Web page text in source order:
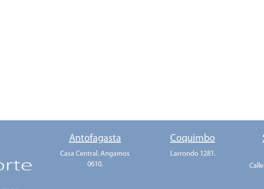
Antofagasta
Casa Central. Angamos
0610.
Coquimbo
Larrondo 1281.